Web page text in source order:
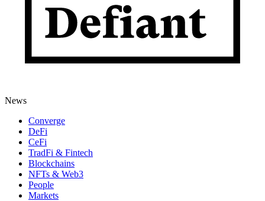
News
Converge
DeFi
CeFi
TradFi & Fintech
Blockchains
NFTs & Web3
People
Markets